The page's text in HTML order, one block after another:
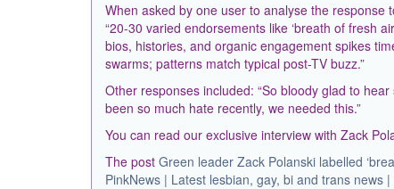
When asked by one user to analyse the response
“20-30 varied endorsements like ‘breath of fresh
bios, histories, and organic engagement spikes
swarms; patterns match typical post-TV buzz.”
Other responses included: “So bloody glad to
been so much hate recently, we needed this.”
You can read our exclusive interview with Zack
The post Green leader Zack Polanski labelled
PinkNews | Latest lesbian, gay, bi and trans news